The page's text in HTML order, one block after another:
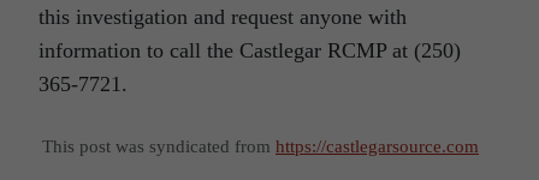
this investigation and request anyone with
information to call the Castlegar RCMP at (250)
365-7721.
This post was syndicated from https://castlegarsource.com